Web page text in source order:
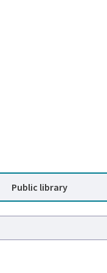
Public library